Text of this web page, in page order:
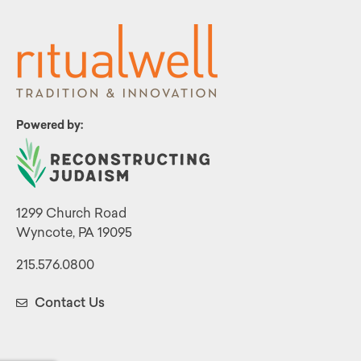
Powered by:
1299 Church Road
Wyncote, PA 19095
215.576.0800
Contact Us